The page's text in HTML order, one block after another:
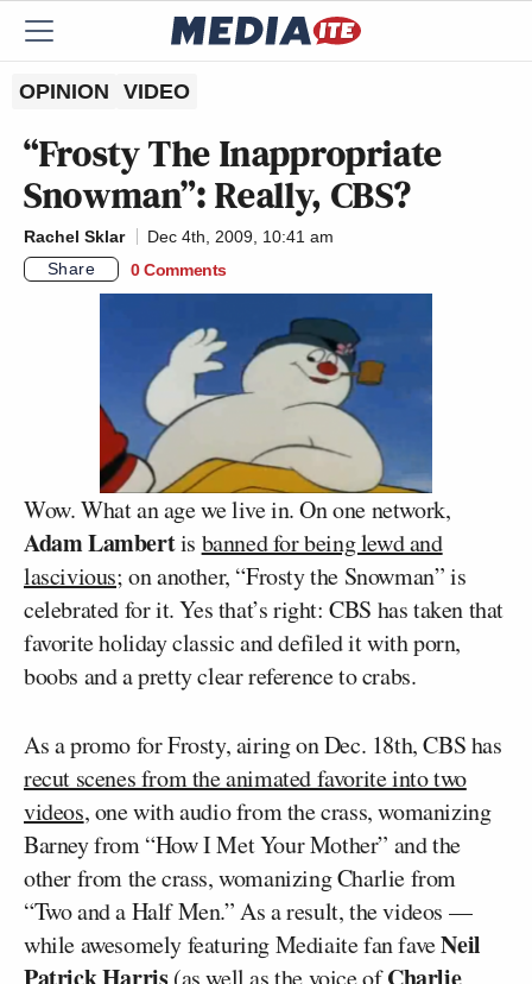
OPINION VIDEO
“Frosty The Inappropriate
Snowman”: Really, CBS?
Rachel Sklar
Dec 4th, 2009, 10:41 am
Share
0 Comments
Wow. What an age we live in. On one network,
Adam Lambertis banned for being lewd and
lascivious; on another, “Frosty the Snowman” is
celebrated for it. Yes that’s right: CBS has taken that
favorite holiday classic and defiled it with porn,
boobs and a pretty clear reference to crabs.
As a promo for Frosty, airing on Dec. 18th, CBS has
recut scenes from the animated favorite into two
videos, one with audio from the crass, womanizing
Barney from “How I Met Your Mother” and the
other from the crass, womanizing Charlie from
“Two and a Half Men.” As a result, the videos —
while awesomely featuring Mediaite fan faveNeil
(as well as the voice of